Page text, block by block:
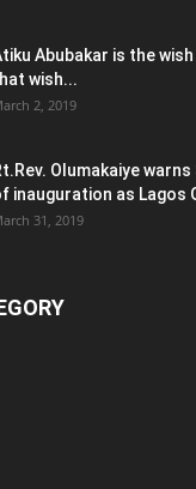
Abubakar is the
wish...
2, 2019
Olumakaiye
inauguration as Lagos
31, 2019